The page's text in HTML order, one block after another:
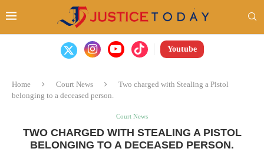
Youtube
Home Court News
Two charged with Stealing a Pistol
belonging to a deceased person.
Court News
TWO CHARGED WITH STEALING A PISTOL
BELONGING TO A DECEASED PERSON.